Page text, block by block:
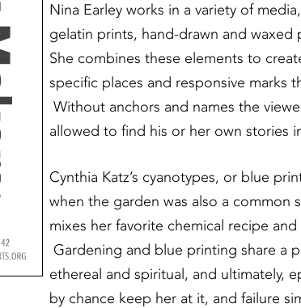
Nina Earley works in a variety of
gelatin prints, hand-drawn and
She combines these elements to
specific places and responsive marks
Without anchors and names the
allowed to find his or her own stories
Cynthia Katz’s cyanotypes, or blue
when the garden was also a common
mixes her favorite chemical recipe
Gardening and blue printing share a
ethereal and spiritual, and ultimately,
by chance keep her at it, and failure